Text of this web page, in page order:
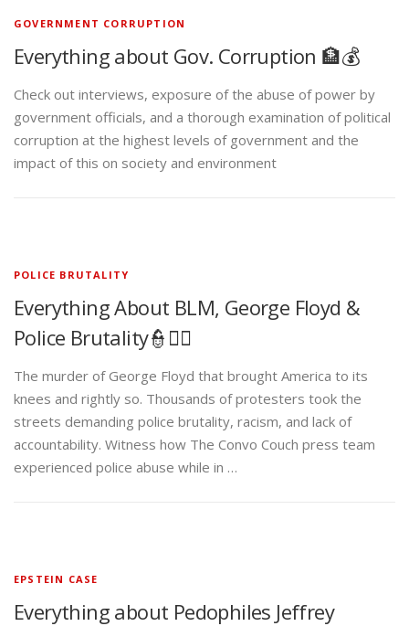
GOVERNMENT CORRUPTION
Everything about Gov. Corruption 🏦💰
Check out interviews, exposure of the abuse of power by
government officials, and a thorough examination of political
corruption at the highest levels of government and the
impact of this on society and environment
POLICE BRUTALITY
Everything About BLM, George Floyd &
Police Brutality👮✊🏾
The murder of George Floyd that brought America to its
knees and rightly so. Thousands of protesters took the
streets demanding police brutality, racism, and lack of
accountability. Witness how The Convo Couch press team
experienced police abuse while in …
EPSTEIN CASE
Everything about Pedophiles Jeffrey